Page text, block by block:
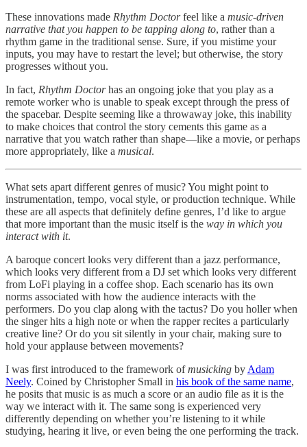
These innovations made Rhythm Doctorfeel like a music-driven
narrative that you happen to be tapping along to, rather than a
rhythm game in the traditional sense. Sure, if you mistime your
inputs, you may have to restart the level; but otherwise, the story
progresses without you.
In fact, Rhythm Doctorhas an ongoing joke that you play as a
remote worker who is unable to speak except through the press of
the spacebar. Despite seeming like a throwaway joke, this inability
to make choices that control the story cements this game as a
narrative that you watch rather than shape—like a movie, or perhaps
more appropriately, like a musical.
What sets apart different genres of music? You might point to
instrumentation, tempo, vocal style, or production technique. While
these are all aspects that definitely define genres, I’d like to argue
that more important than the music itself is the way in which you
interact with it.
A baroque concert looks very different than a jazz performance,
which looks very different from a DJ set which looks very different
from LoFi playing in a coffee shop. Each scenario has its own
norms associated with how the audience interacts with the
performers. Do you clap along with the tactus? Do you holler when
the singer hits a high note or when the rapper recites a particularly
creative line? Or do you sit silently in your chair, making sure to
hold your applause between movements?
I was first introduced to the framework ofmusicking by Adam
Neely. Coined by Christopher Small in his book of the same name,
he posits that music is as much a score or an audio file as it is the
way we interact with it. The same song is experienced very
differently depending on whether you’re listening to it while
studying, hearing it live, or even being the one performing the track.